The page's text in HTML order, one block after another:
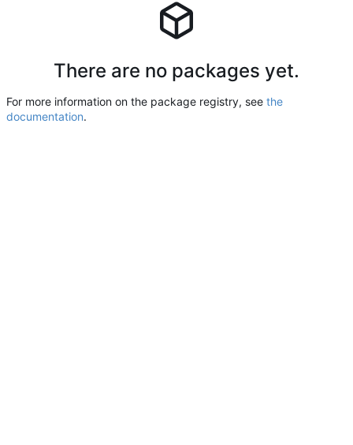
There are no packages yet.
For more information on the package registry, see the
documentation.